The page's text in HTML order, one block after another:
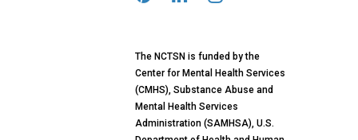
The NCTSN is funded by the
Center for Mental Health Services
(CMHS), Substance Abuse and
Mental Health Services
Administration (SAMHSA), U.S.